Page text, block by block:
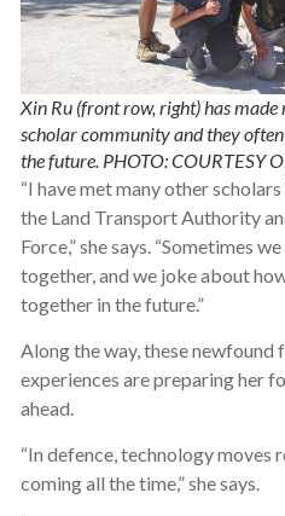
Xin Ru (front row, right) has
scholar community and they
the future. PHOTO: COURTESY
“I have met many other
the Land Transport Authority
Force,” she says. “Sometimes
together, and we joke about
together in the future.”
Along the way, these newfound
experiences are preparing her
ahead.
“In defence, technology moves
coming all the time,” she says.